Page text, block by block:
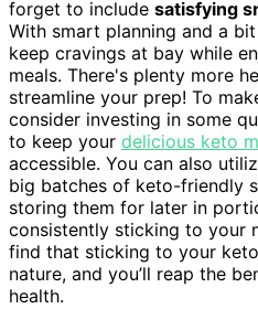
forget to include satisfying
With smart planning and a
keep cravings at bay while
meals. There's plenty more
streamline your prep! To
consider investing in some
to keep your delicious keto
accessible. You can also
big batches of keto-friendly
storing them for later in
consistently sticking to your
find that sticking to your
nature, and you’ll reap the
health.